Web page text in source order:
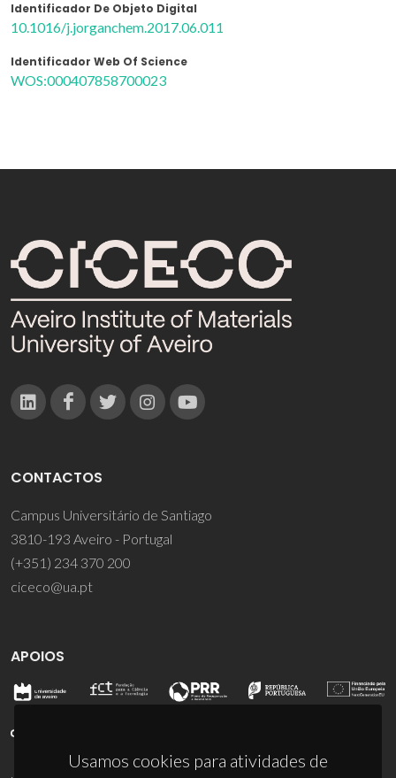
Identificador De Objeto Digital
10.1016/j.jorganchem.2017.06.011
Identificador Web Of Science
WOS:000407858700023
Usamos cookies para atividades de
CONTACTOS
Campus Universitário de Santiago
3810-193 Aveiro - Portugal
(+351) 234 370 200
ciceco@ua.pt
APOIOS